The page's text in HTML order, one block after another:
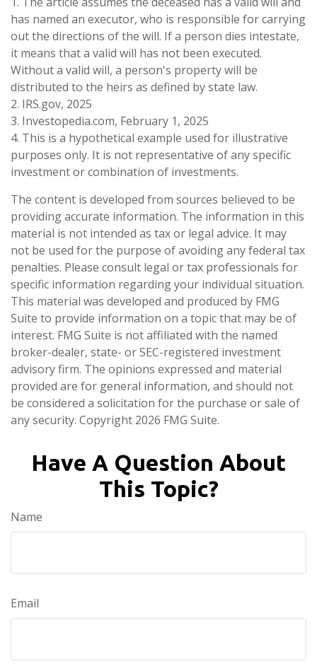
has named an executor, who is responsible for carrying
out the directions of the will. If a person dies intestate,
it means that a valid will has not been executed.
Without a valid will, a person's property will be
distributed to the heirs as defined by state law.
2. IRS.gov, 2025
3. Investopedia.com, February 1, 2025
4. This is a hypothetical example used for illustrative
purposes only. It is not representative of any specific
investment or combination of investments.
The content is developed from sources believed to be
providing accurate information. The information in this
material is not intended as tax or legal advice. It may
not be used for the purpose of avoiding any federal tax
penalties. Please consult legal or tax professionals for
specific information regarding your individual situation.
This material was developed and produced by FMG
Suite to provide information on a topic that may be of
interest. FMG Suite is not affiliated with the named
broker-dealer, state- or SEC-registered investment
advisory firm. The opinions expressed and material
provided are for general information, and should not
be considered a solicitation for the purchase or sale of
any security. Copyright 2026 FMG Suite.
Have A Question About
This Topic?
Name
Email